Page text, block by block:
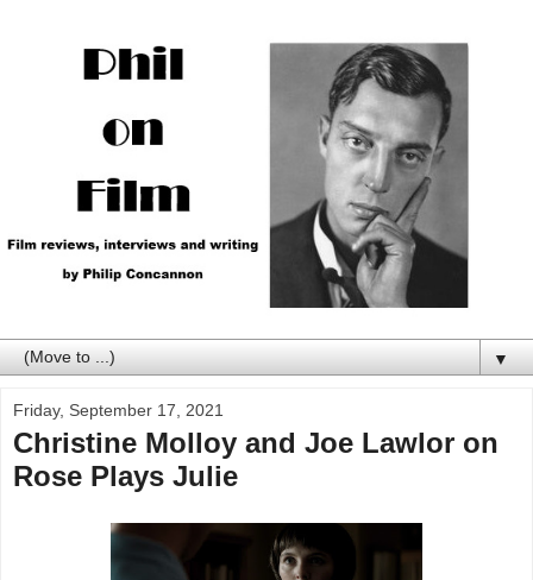
▼
Friday, September 17, 2021
Christine Molloy and Joe Lawlor on
Rose Plays Julie